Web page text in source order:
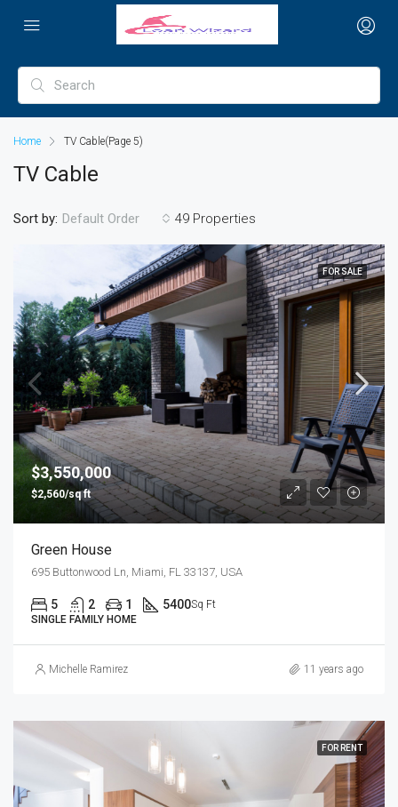
Home TV Cable(Page 5)
TV Cable
49 Properties
Sort by: Default Order
FOR SALE
$3,550,000
$2,560/sq ft
Green House
695 Buttonwood Ln, Miami, FL 33137, USA
5 2 1 5400Sq Ft
SINGLE FAMILY HOME
Michelle Ramirez 11 years ago
FOR RENT